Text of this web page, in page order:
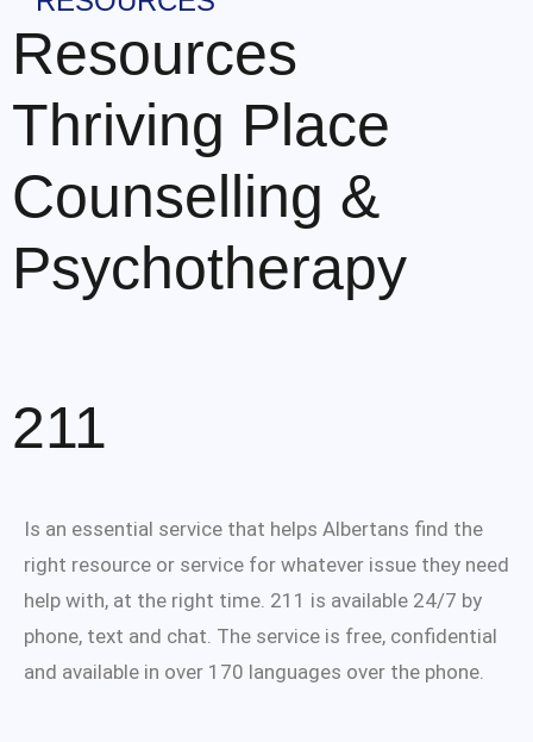
Resources
Thriving Place
Counselling &
Psychotherapy
211
Is an essential service that helps Albertans find the
right resource or service for whatever issue they need
help with, at the right time. 211 is available 24/7 by
phone, text and chat. The service is free, confidential
and available in over 170 languages over the phone.